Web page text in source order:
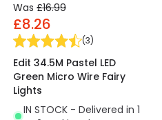
Was £16.99
£8.26
(3)
Edit 34.5M Pastel LED
Green Micro Wire Fairy
Lights
IN STOCK - Delivered in 1